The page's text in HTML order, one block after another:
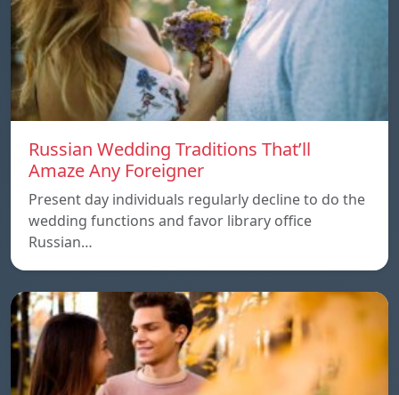
Russian Wedding Traditions That’ll
Amaze Any Foreigner
Present day individuals regularly decline to do the
wedding functions and favor library office
Russian…